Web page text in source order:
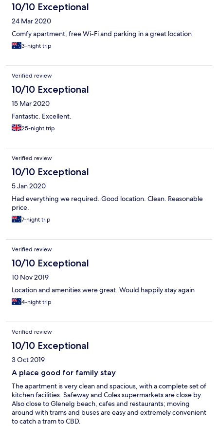
10/10 Exceptional
24 Mar 2020
Comfy apartment, free Wi-Fi and parking in a great location
3-night trip
Verified review
10/10 Exceptional
15 Mar 2020
Fantastic. Excellent.
25-night trip
Verified review
10/10 Exceptional
5 Jan 2020
Had everything we required. Good location. Clean. Reasonable
price.
7-night trip
Verified review
10/10 Exceptional
10 Nov 2019
Location and amenities were great. Would happily stay again
4-night trip
Verified review
10/10 Exceptional
3 Oct 2019
A place good for family stay
The apartment is very clean and spacious, with a complete set of
kitchen facilities. Safeway and Coles supermarkets are close by.
Also close to Glenelg beach, cafes and restaurants; moving
around with trams and buses are easy and extremely convenient
to catch a tram to CBD.